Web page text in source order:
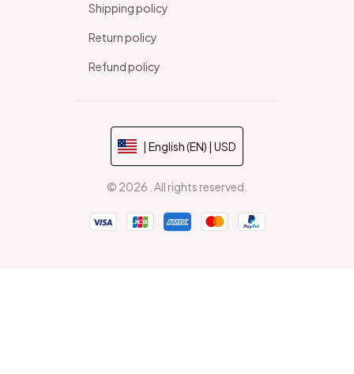
Shipping policy
Return policy
Refund policy
| English (EN) | USD
© 2026 . All rights reserved.